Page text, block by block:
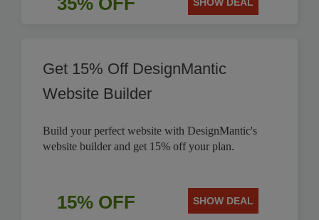
Get 15% Off DesignMantic
Website Builder
Build your perfect website with DesignMantic's
website builder and get 15% off your plan.
15% OFF SHOW DEAL